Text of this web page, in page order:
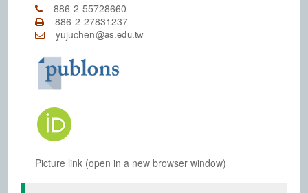
886-2-55728660
886-2-27831237
yujuchen
Picture link (open in a new browser window)